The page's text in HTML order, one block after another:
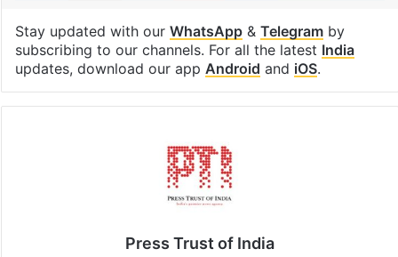
Stay updated with our WhatsApp& Telegramby
subscribing to our channels. For all the latest India
updates, download our app Android and iOS.
Press Trust of India